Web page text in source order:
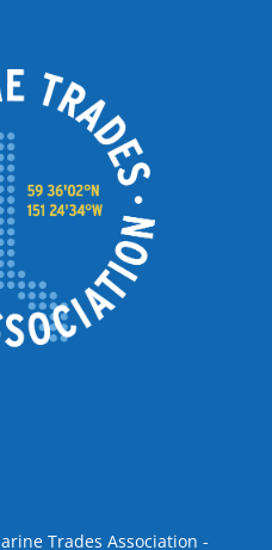
Trades Association -